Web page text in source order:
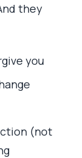
they
you
(not